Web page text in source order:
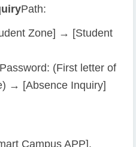
Path:
Zone] → [Student
(First letter of
→ [Absence Inquiry]
Campus APP],